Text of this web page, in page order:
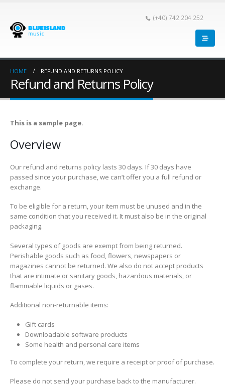
(+40) 742 204 252
HOME REFUND AND RETURNS POLICY
Refund and Returns Policy
This is a sample page.
Overview
Our refund and returns policy lasts 30 days. If 30 days have
passed since your purchase, we can’t offer you a full refund or
exchange.
To be eligible for a return, your item must be unused and in the
same condition that you received it. It must also be in the original
packaging.
Several types of goods are exempt from being returned.
Perishable goods such as food, flowers, newspapers or
magazines cannot be returned. We also do not accept products
that are intimate or sanitary goods, hazardous materials, or
flammable liquids or gases.
Additional non-returnable items:
Gift cards
Downloadable software products
Some health and personal care items
To complete your return, we require a receipt or proof of purchase.
Please do not send your purchase back to the manufacturer.